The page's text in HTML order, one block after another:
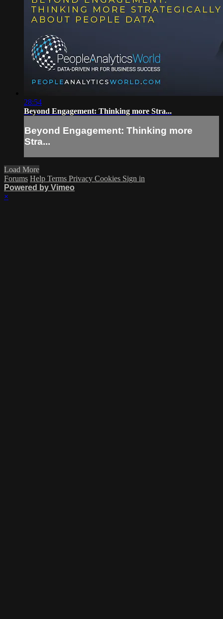
28:54
Beyond Engagement: Thinking more Stra...
Beyond Engagement: Thinking more
Stra...
Load More
Forums Help Terms Privacy Cookies Sign in
Powered by Vimeo
×